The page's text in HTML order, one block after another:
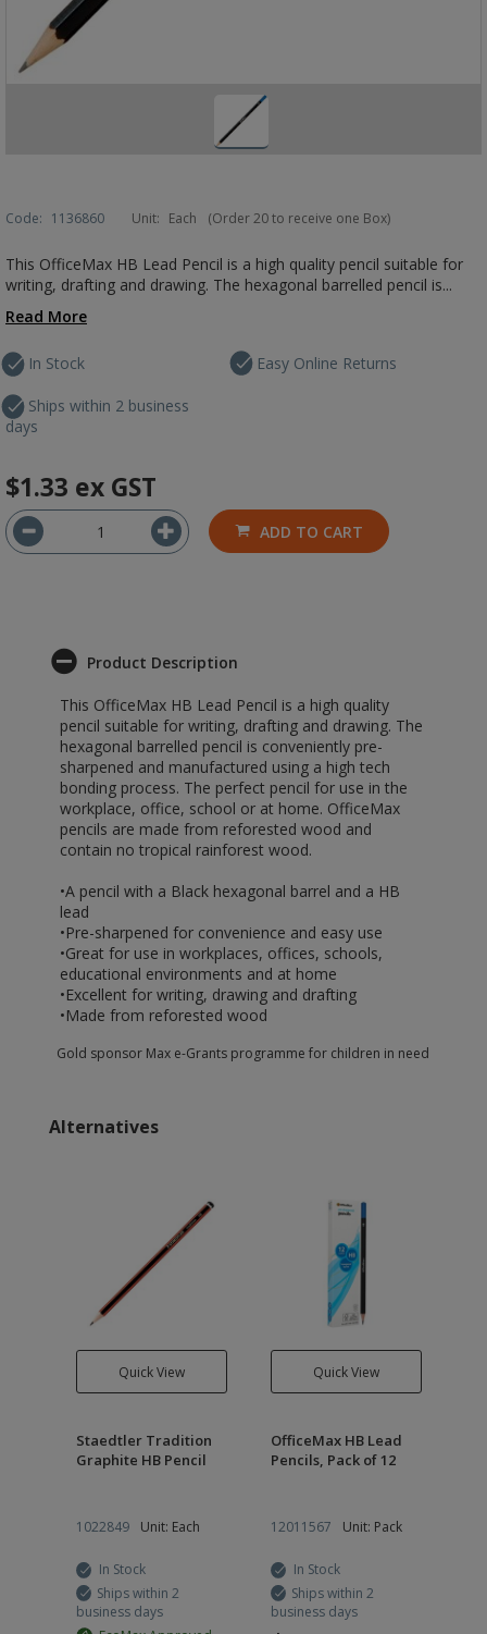
Code: 1136860 Unit: Each (Order 20 to receive one Box)
This OfficeMax HB Lead Pencil is a high quality pencil suitable for
writing, drafting and drawing. The hexagonal barrelled pencil is...
Read More
In Stock
Ships within 2 business
days
Easy Online Returns
$1.33 ex GST
ADD TO CART
Product Description
This OfficeMax HB Lead Pencil is a high quality
pencil suitable for writing, drafting and drawing. The
hexagonal barrelled pencil is conveniently pre-
sharpened and manufactured using a high tech
bonding process. The perfect pencil for use in the
workplace, office, school or at home. OfficeMax
pencils are made from reforested wood and
contain no tropical rainforest wood.
•A pencil with a Black hexagonal barrel and a HB
lead
•Pre-sharpened for convenience and easy use
•Great for use in workplaces, offices, schools,
educational environments and at home
•Excellent for writing, drawing and drafting
•Made from reforested wood
Gold sponsor Max e-Grants programme for children in need
Alternatives
Quick View
Staedtler Tradition
Graphite HB Pencil
1022849 Unit: Each
In Stock
Ships within 2
business days
Quick View
OfficeMax HB Lead
Pencils, Pack of 12
12011567 Unit: Pack
In Stock
Ships within 2
business days